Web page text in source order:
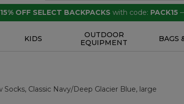
15% OFF SELECT BACKPACKS with code: PACK15
KIDS
OUTDOOR
EQUIPMENT
BAGS